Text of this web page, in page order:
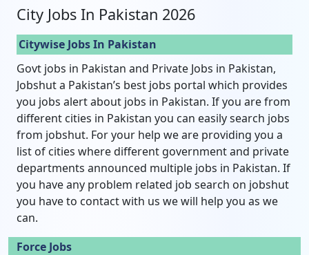
City Jobs In Pakistan 2026
Citywise Jobs In Pakistan
Govt jobs in Pakistan and Private Jobs in Pakistan,
Jobshut a Pakistan’s best jobs portal which provides
you jobs alert about jobs in Pakistan. If you are from
different cities in Pakistan you can easily search jobs
from jobshut. For your help we are providing you a
list of cities where different government and private
departments announced multiple jobs in Pakistan. If
you have any problem related job search on jobshut
you have to contact with us we will help you as we
can.
Force Jobs